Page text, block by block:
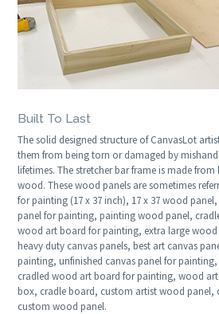
Built To Last
The solid designed structure of CanvasLot
them from being torn or damaged by
lifetimes. The stretcher bar frame is made
wood. These wood panels are sometimes
for painting (17 x 37 inch), 17 x 37 wood
panel for painting, painting wood panel,
wood art board for painting, extra large
heavy duty canvas panels, best art canvas
painting, unfinished canvas panel for
cradled wood art board for painting, wood
box, cradle board, custom artist wood panel,
custom wood panel.